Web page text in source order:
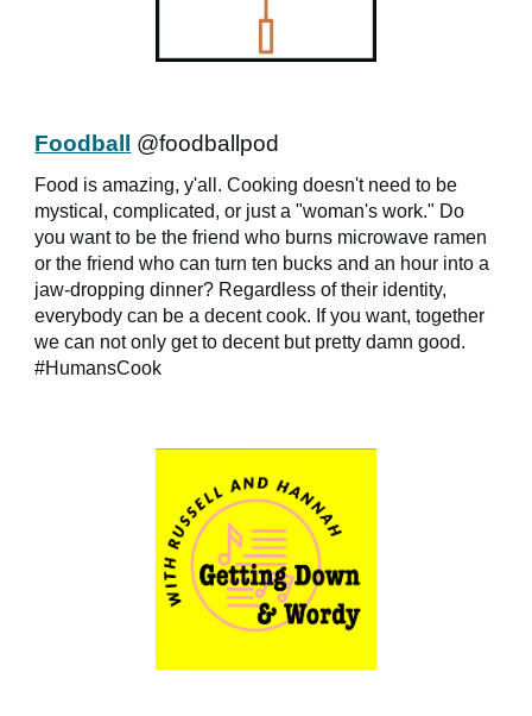
Foodball @foodballpod
Food is amazing, y'all. Cooking doesn't need to be
mystical, complicated, or just a "woman's work." Do
you want to be the friend who burns microwave ramen
or the friend who can turn ten bucks and an hour into a
jaw-dropping dinner? Regardless of their identity,
everybody can be a decent cook. If you want, together
we can not only get to decent but pretty damn good.
#HumansCook